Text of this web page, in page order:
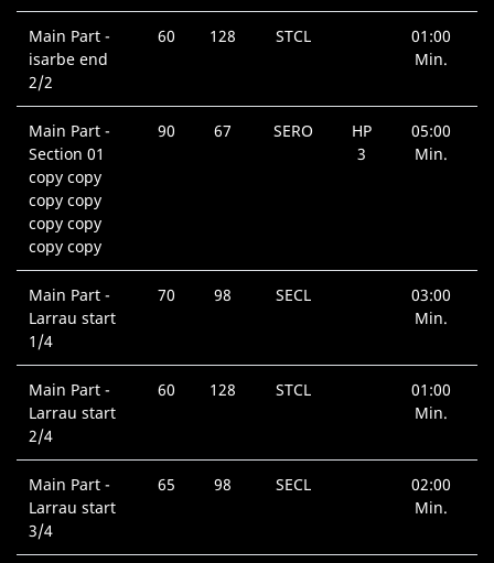
Main Part -
isarbe end
2/2
60 128 STCL
01:00
Min.
Main Part -
Section 01
copy copy
copy copy
copy copy
copy copy
90 67 SERO
HP
3
05:00
Min.
Main Part -
Larrau start
1/4
70 98 SECL
03:00
Min.
Main Part -
Larrau start
2/4
60 128 STCL
01:00
Min.
Main Part -
Larrau start
3/4
65 98 SECL
02:00
Min.